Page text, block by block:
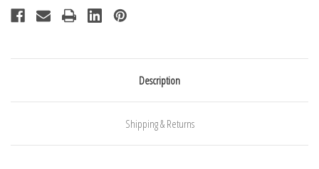
Description
Shipping & Returns